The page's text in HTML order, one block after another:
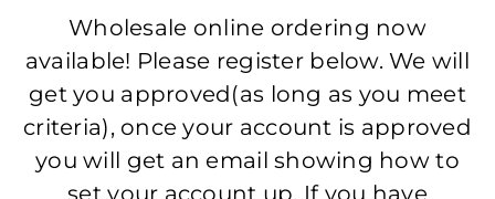
Wholesale online ordering now
available! Please register below. We will
get you approved(as long as you meet
criteria), once your account is approved
you will get an email showing how to
set your account up. If you have